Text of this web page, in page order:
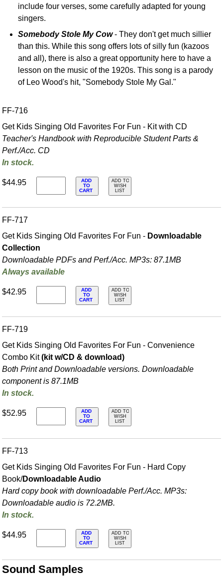
include four verses, some carefully adapted for young
singers.
Somebody Stole My Cow- They don't get much sillier
than this. While this song offers lots of silly fun (kazoos
and all), there is also a great opportunity here to have a
lesson on the music of the 1920s. This song is a parody
of Leo Wood's hit, "Somebody Stole My Gal."
FF-716
Get Kids Singing Old Favorites For Fun - Kit with CD
Teacher's Handbook with Reproducible Student Parts &
Perf./Acc. CD
In stock.
$44.95
ADD
TO
CART
ADD TO
WISH
LIST
FF-717
Get Kids Singing Old Favorites For Fun - Downloadable
Collection
Downloadable PDFs and Perf./Acc. MP3s: 87.1MB
Always available
$42.95
ADD
TO
CART
ADD TO
WISH
LIST
FF-719
Get Kids Singing Old Favorites For Fun - Convenience
Combo Kit(kit w/CD & download)
Both Print and Downloadable versions. Downloadable
component is 87.1MB
In stock.
$52.95
ADD
TO
CART
ADD TO
WISH
LIST
FF-713
Get Kids Singing Old Favorites For Fun - Hard Copy
Book/Downloadable Audio
Hard copy book with downloadable Perf./Acc. MP3s:
Downloadable audio is 72.2MB.
In stock.
$44.95
ADD
TO
CART
ADD TO
WISH
LIST
Sound Samples